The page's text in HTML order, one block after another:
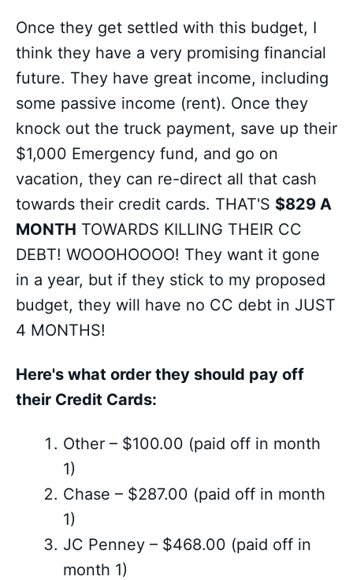
Once they get settled with this budget, I
think they have a very promising financial
future. They have great income, including
some passive income (rent). Once they
knock out the truck payment, save up their
$1,000 Emergency fund, and go on
vacation, they can re-direct all that cash
towards their credit cards. THAT'S $829 A
MONTH TOWARDS KILLING THEIR CC
DEBT! WOOOHOOOO! They want it gone
in a year, but if they stick to my proposed
budget, they will have no CC debt in JUST
4 MONTHS!
Here's what order they should pay off
their Credit Cards:
Other – $100.00 (paid off in month
1)
Chase – $287.00 (paid off in month
1)
JC Penney – $468.00 (paid off in
month 1)